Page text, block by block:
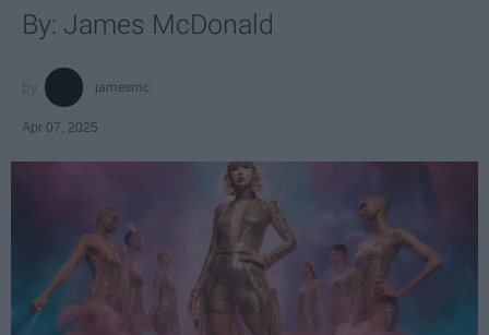
By: James McDonald
jamesmc
Apr 07, 2025